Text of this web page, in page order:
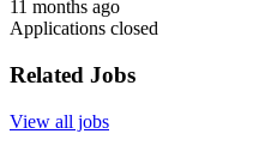
11 months ago
Applications closed
Related Jobs
View all jobs